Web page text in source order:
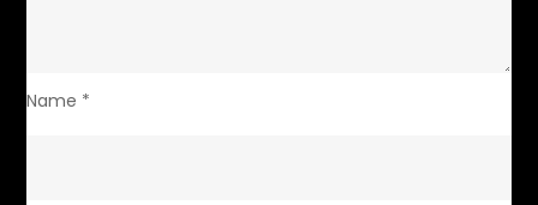
Name *